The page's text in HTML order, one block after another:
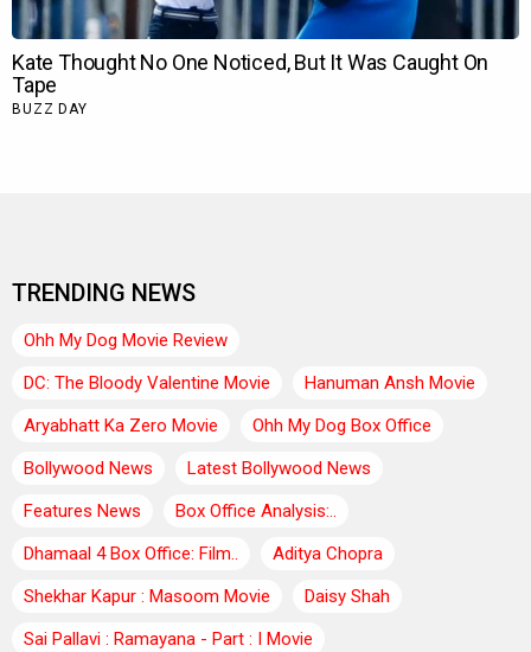
TRENDING NEWS
Ohh My Dog Movie Review
DC: The Bloody Valentine Movie
Hanuman Ansh Movie
Aryabhatt Ka Zero Movie
Ohh My Dog Box Office
Bollywood News
Latest Bollywood News
Features News
Box Office Analysis:..
Dhamaal 4 Box Office: Film..
Aditya Chopra
Shekhar Kapur : Masoom Movie
Daisy Shah
Sai Pallavi : Ramayana - Part : I Movie